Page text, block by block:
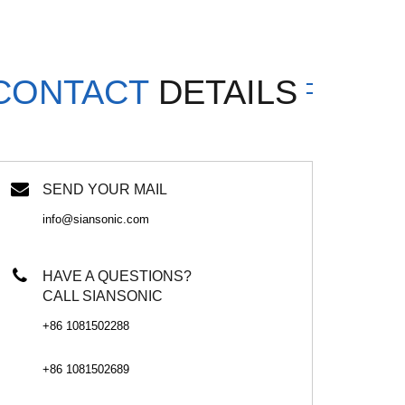
DETAILS
SEND YOUR MAIL
info@siansonic.com
HAVE A QUESTIONS?
CALL SIANSONIC
+86 1081502288
+86 1081502689